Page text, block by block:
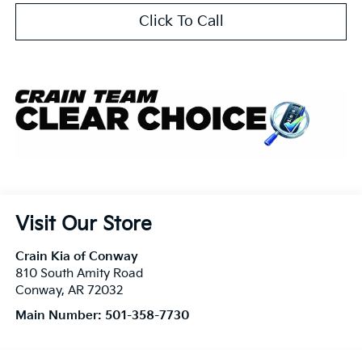
Click To Call
Visit Our Store
Crain Kia of Conway
810 South Amity Road
Conway, AR 72032
Main Number: 501-358-7730